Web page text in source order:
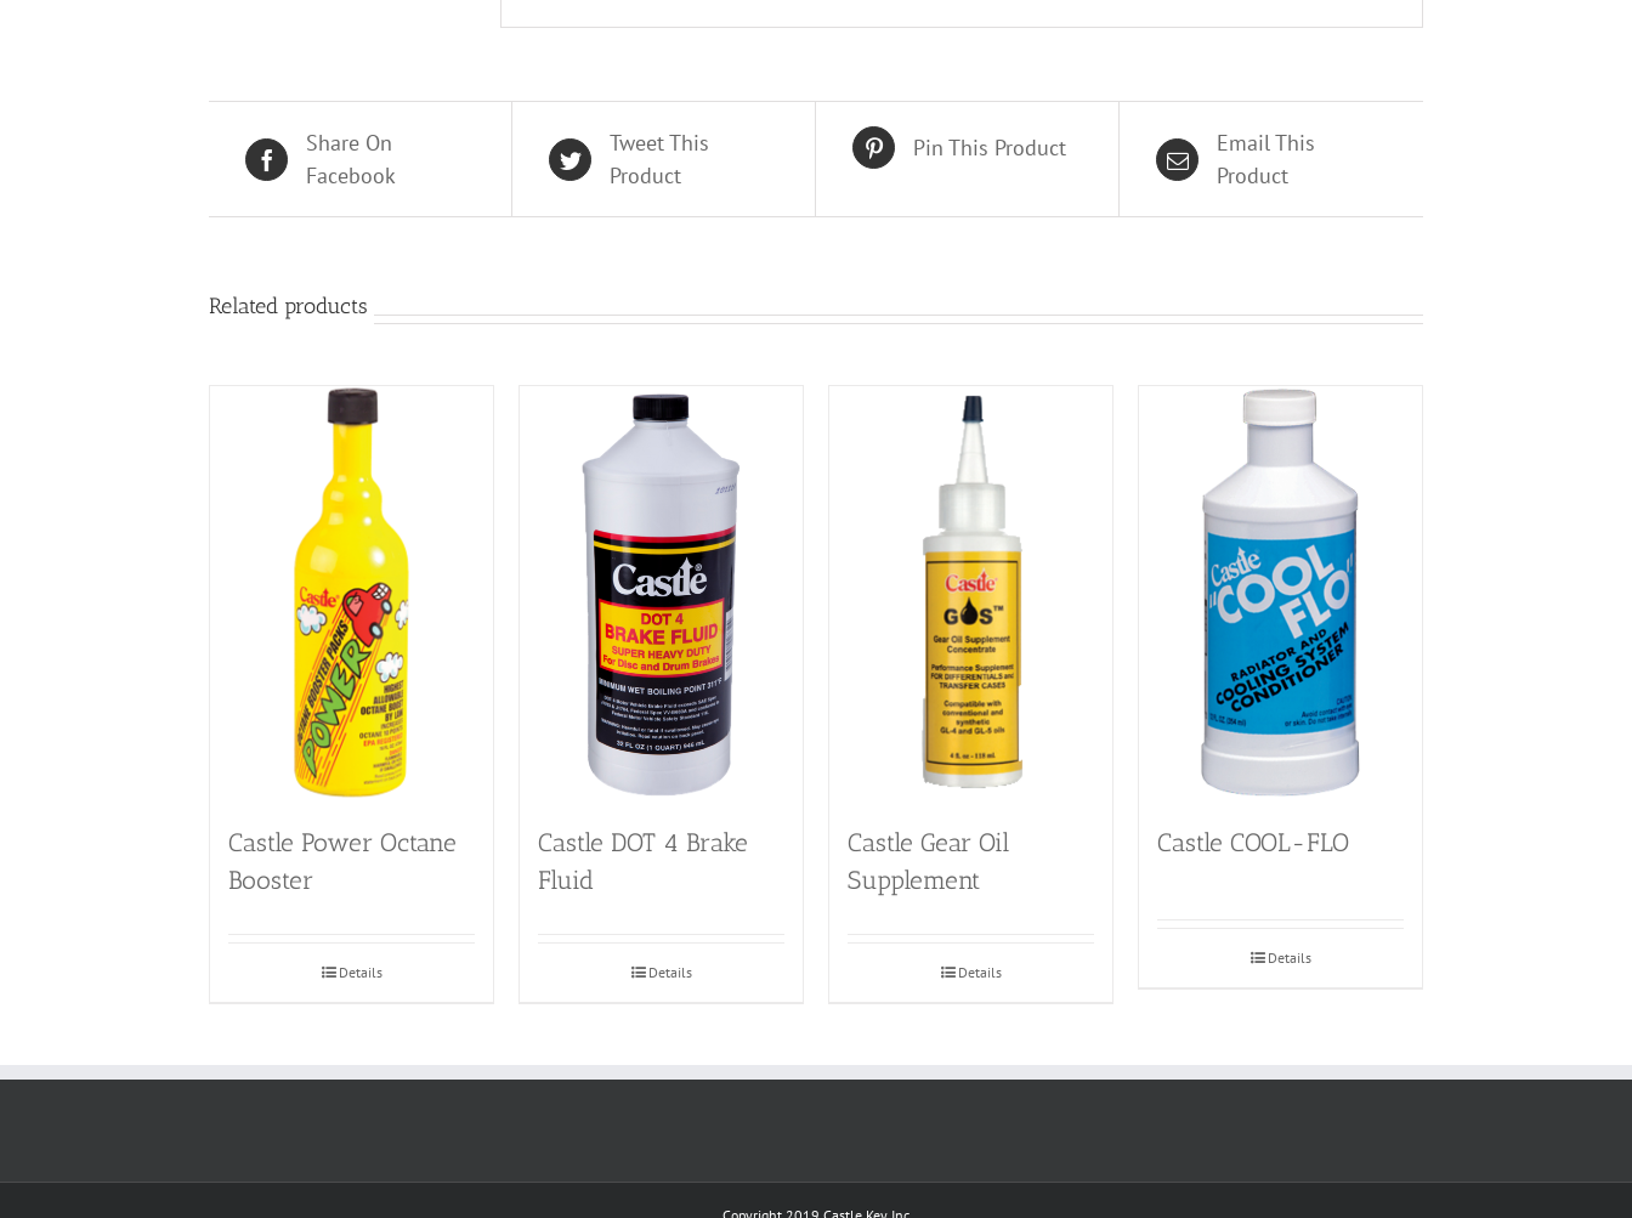
Share On
Facebook
Tweet This
Product
Pin This Product
Email This
Product
Related products
Castle Power Octane
Booster
Details
Castle DOT 4 Brake
Fluid
Details
Castle Gear Oil
Supplement
Details
Castle COOL-FLO
Details